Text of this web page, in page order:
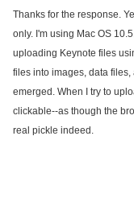
Thanks for the response.
only. I'm using Mac OS
uploading Keynote files
files into images, data
emerged. When I try to
clickable--as though the
real pickle indeed.